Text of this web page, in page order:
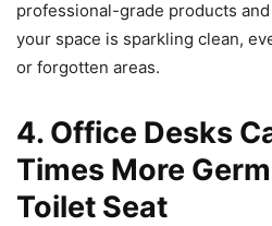
professional-grade products
your space is sparkling clean,
or forgotten areas.
4. Office Desks
Times More
Toilet Seat